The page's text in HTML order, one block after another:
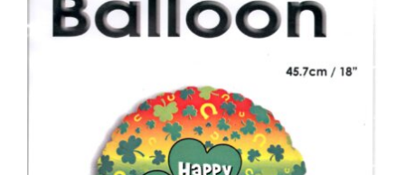
ADD TO CART
/